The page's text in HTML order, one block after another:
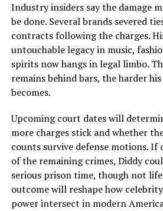
Industry insiders say the damage
be done. Several brands severed
contracts following the charges.
untouchable legacy in music,
spirits now hangs in legal limbo.
remains behind bars, the harder
becomes.
Upcoming court dates will
more charges stick and whether
counts survive defense motions. If
of the remaining crimes, Diddy
serious prison time, though not
outcome will reshape how
power intersect in modern